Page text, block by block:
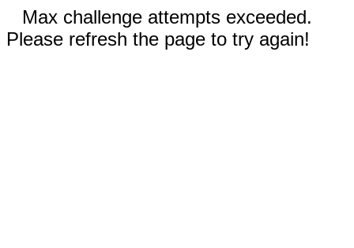
Max challenge attempts exceeded.
Please refresh the page to try again!